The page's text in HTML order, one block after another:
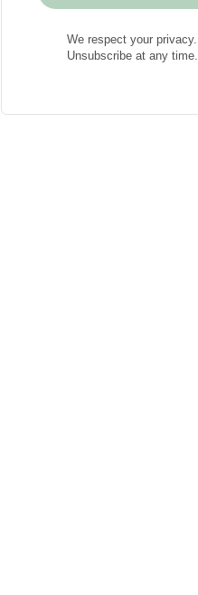
We respect your privacy.
Unsubscribe at any time.